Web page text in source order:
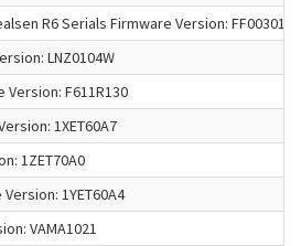
R6 Serials Firmware Version: FF003012
LNZ0104W
Version: F611R130
1XET60A7
1ZET70A0
1YET60A4
VAMA1021